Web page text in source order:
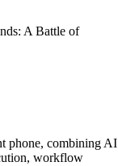
A Battle of
phone, combining AI
workflow